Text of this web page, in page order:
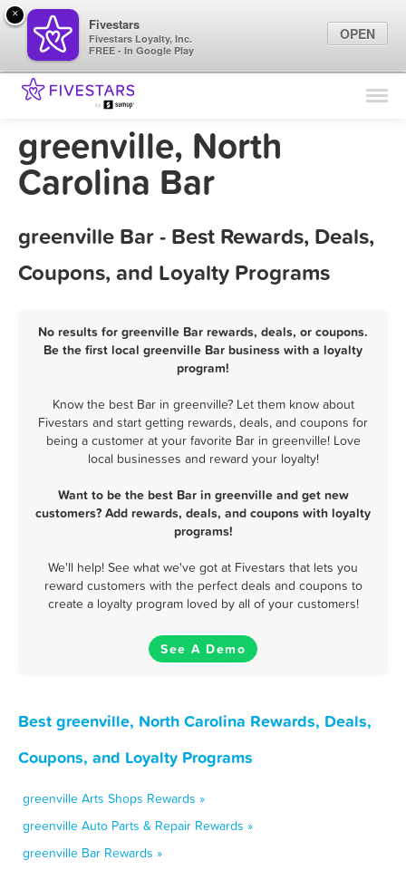
Find Locations
Marketing Tips
greenville, North
Carolina Bar
greenville Bar - Best Rewards, Deals,
Coupons, and Loyalty Programs
No results for greenville Bar rewards, deals, or coupons.
Be the first local greenville Bar business with a loyalty
program!
Know the best Bar in greenville? Let them know about
Fivestars and start getting rewards, deals, and coupons for
being a customer at your favorite Bar in greenville! Love
local businesses and reward your loyalty!
Want to be the best Bar in greenville and get new
customers? Add rewards, deals, and coupons with loyalty
programs!
We'll help! See what we've got at Fivestars that lets you
reward customers with the perfect deals and coupons to
create a loyalty program loved by all of your customers!
See A Demo
Best greenville, North Carolina Rewards, Deals,
Coupons, and Loyalty Programs
greenville Arts Shops Rewards »
greenville Auto Parts & Repair Rewards »
greenville Bar Rewards »
×
Fivestars
Fivestars Loyalty, Inc.
FREE - In Google Play
OPEN